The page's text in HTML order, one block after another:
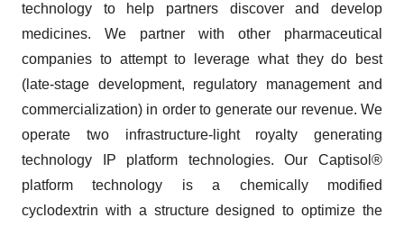
technology to help partners discover and develop
medicines. We partner with other pharmaceutical
companies to attempt to leverage what they do best
(late-stage development, regulatory management and
commercialization) in order to generate our revenue. We
operate two infrastructure-light royalty generating
technology IP platform technologies. Our Captisol®
platform technology is a chemically modified
cyclodextrin with a structure designed to optimize the